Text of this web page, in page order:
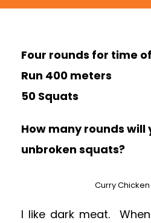
Four rounds for time
Run 400 meters
50 Squats
How many rounds will
unbroken squats?
Curry
I like dark meat.